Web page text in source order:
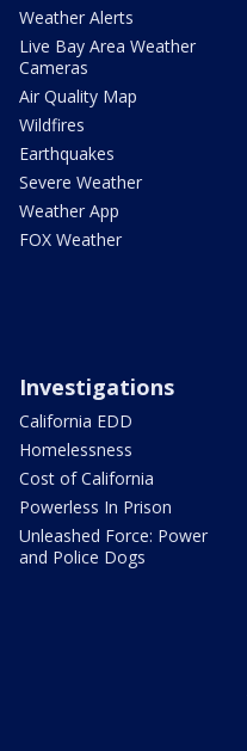
Weather Alerts
Live Bay Area Weather
Cameras
Air Quality Map
Wildfires
Earthquakes
Severe Weather
Weather App
FOX Weather
Investigations
California EDD
Homelessness
Cost of California
Powerless In Prison
Unleashed Force: Power
and Police Dogs